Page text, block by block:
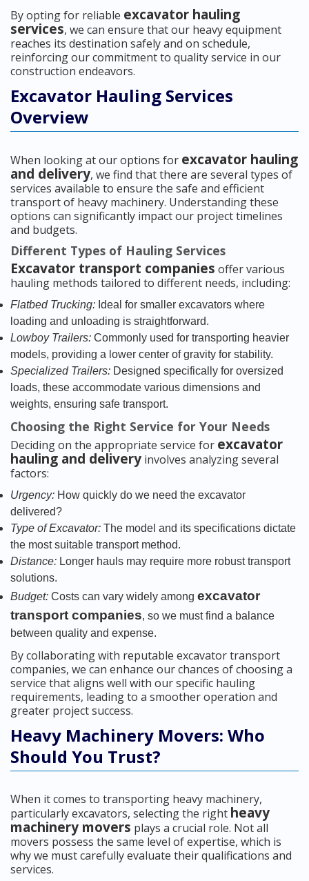
By opting for reliable excavator hauling
services, we can ensure that our heavy equipment
reaches its destination safely and on schedule,
reinforcing our commitment to quality service in our
construction endeavors.
Excavator Hauling Services
Overview
When looking at our options for excavator hauling
and delivery, we find that there are several types of
services available to ensure the safe and efficient
transport of heavy machinery. Understanding these
options can significantly impact our project timelines
and budgets.
Different Types of Hauling Services
Excavator transport companies offer various
hauling methods tailored to different needs, including:
Flatbed Trucking: Ideal for smaller excavators where
loading and unloading is straightforward.
Lowboy Trailers: Commonly used for transporting heavier
models, providing a lower center of gravity for stability.
Specialized Trailers: Designed specifically for oversized
loads, these accommodate various dimensions and
weights, ensuring safe transport.
Choosing the Right Service for Your Needs
Deciding on the appropriate service for excavator
hauling and delivery involves analyzing several
factors:
Urgency: How quickly do we need the excavator
delivered?
Type of Excavator: The model and its specifications dictate
the most suitable transport method.
Distance: Longer hauls may require more robust transport
solutions.
Budget: Costs can vary widely among excavator
transport companies, so we must find a balance
between quality and expense.
By collaborating with reputable excavator transport
companies, we can enhance our chances of choosing a
service that aligns well with our specific hauling
requirements, leading to a smoother operation and
greater project success.
Heavy Machinery Movers: Who
Should You Trust?
When it comes to transporting heavy machinery,
particularly excavators, selecting the right heavy
machinery movers plays a crucial role. Not all
movers possess the same level of expertise, which is
why we must carefully evaluate their qualifications and
services.